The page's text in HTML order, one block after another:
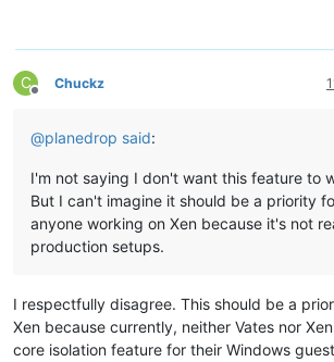
C
Offline
Chuckz
@planedrop said:
I'm not saying I don't want this feature to
But I can't imagine it should be a priority
anyone working on Xen because it's not
production setups.
I respectfully disagree. This should be a
Xen because currently, neither Vates nor
core isolation feature for their Windows